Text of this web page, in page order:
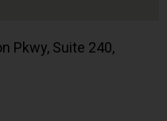
Pkwy, Suite 240,